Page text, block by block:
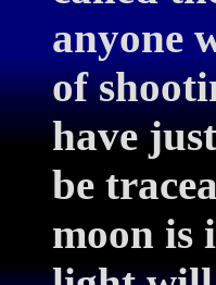
anyone
of
have
be
moon is